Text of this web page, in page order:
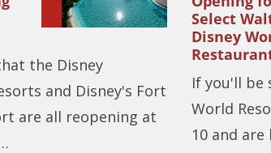
the Disney
and Disney's Fort
are all reopening at
Select
Disney
If you'll be
World
10 and